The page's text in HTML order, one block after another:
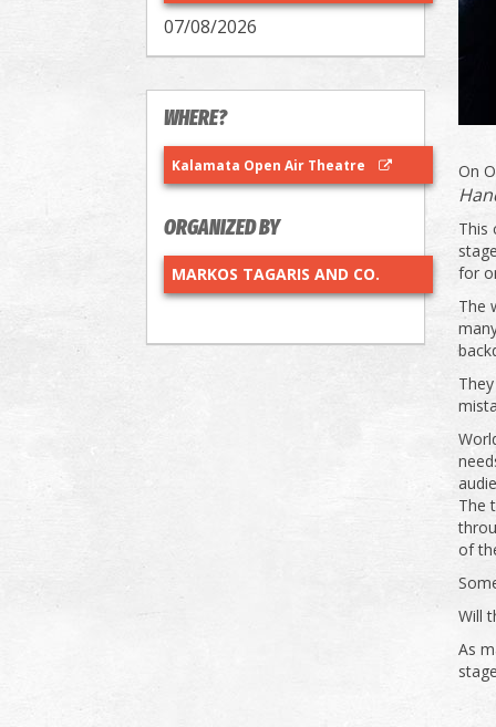
07/08/2026
WHERE?
Kalamata Open Air Theatre
ORGANIZED BY
MARKOS TAGARIS AND CO.
On
This
for
The
The
of
Will
As